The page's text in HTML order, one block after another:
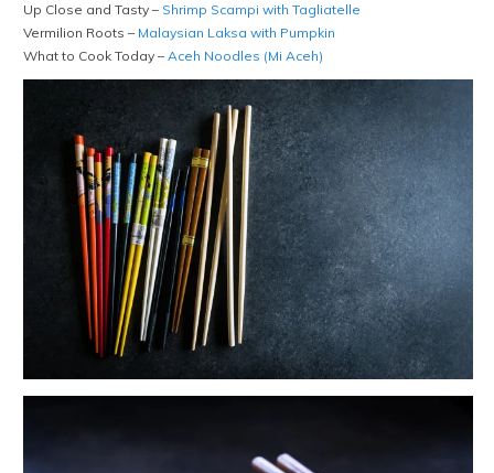
Up Close and Tasty – Shrimp Scampi with Tagliatelle
Vermilion Roots – Malaysian Laksa with Pumpkin
What to Cook Today – Aceh Noodles (Mi Aceh)